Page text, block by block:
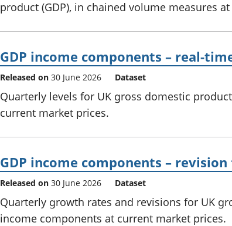
product (GDP), in chained volume measures
GDP income components – real-
Released on 30 June 2026 Dataset
Quarterly levels for UK gross domestic
current market prices.
GDP income components –
Released on 30 June 2026 Dataset
Quarterly growth rates and revisions for UK
income components at current market prices.